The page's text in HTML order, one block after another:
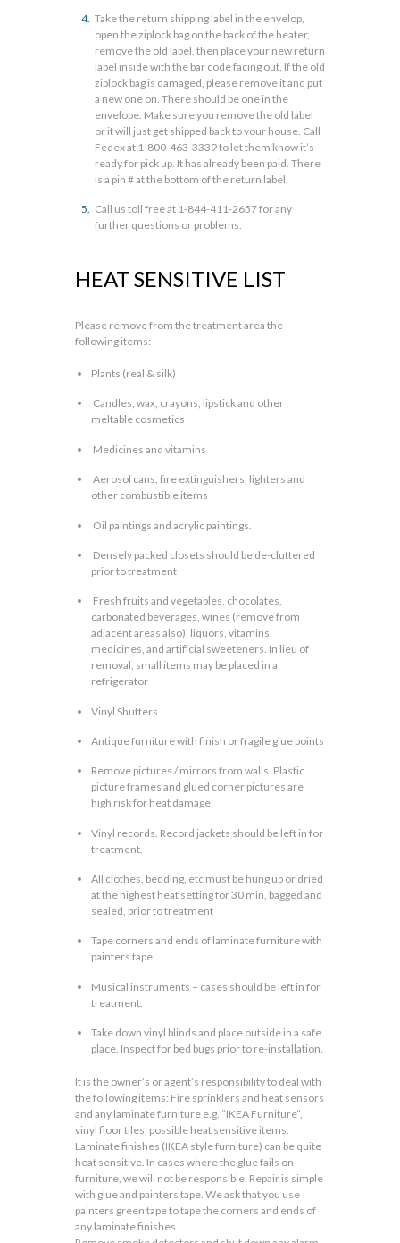
Take the return shipping label in the envelop,
open the ziplock bag on the back of the heater,
remove the old label, then place your new return
label inside with the bar code facing out. If the old
ziplock bag is damaged, please remove it and put
a new one on. There should be one in the
envelope. Make sure you remove the old label
or it will just get shipped back to your house. Call
Fedex at 1-800-463-3339 to let them know it’s
ready for pick up. It has already been paid. There
is a pin # at the bottom of the return label.
Call us toll free at 1-844-411-2657 for any
further questions or problems.
HEAT SENSITIVE LIST
Please remove from the treatment area the
following items:
Plants (real & silk)
Candles, wax, crayons, lipstick and other
meltable cosmetics
Medicines and vitamins
Aerosol cans, fire extinguishers, lighters and
other combustible items
Oil paintings and acrylic paintings.
Densely packed closets should be de-cluttered
prior to treatment
Fresh fruits and vegetables, chocolates,
carbonated beverages, wines (remove from
adjacent areas also), liquors, vitamins,
medicines, and artificial sweeteners. In lieu of
removal, small items may be placed in a
refrigerator
Vinyl Shutters
Antique furniture with finish or fragile glue points
Remove pictures / mirrors from walls. Plastic
picture frames and glued corner pictures are
high risk for heat damage.
Vinyl records. Record jackets should be left in for
treatment.
All clothes, bedding, etc must be hung up or dried
at the highest heat setting for 30 min, bagged and
sealed, prior to treatment
Tape corners and ends of laminate furniture with
painters tape.
Musical instruments – cases should be left in for
treatment.
Take down vinyl blinds and place outside in a safe
place. Inspect for bed bugs prior to re-installation.
It is the owner’s or agent’s responsibility to deal with
the following items: Fire sprinklers and heat sensors
and any laminate furniture e.g. “IKEA Furniture”,
vinyl floor tiles, possible heat sensitive items.
Laminate finishes (IKEA style furniture) can be quite
heat sensitive. In cases where the glue fails on
furniture, we will not be responsible. Repair is simple
with glue and painters tape. We ask that you use
painters green tape to tape the corners and ends of
any laminate finishes.